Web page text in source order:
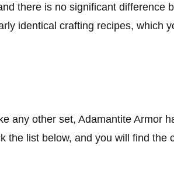
there is no significant difference
identical crafting recipes, which
any other set, Adamantite Armor
the list below, and you will find the